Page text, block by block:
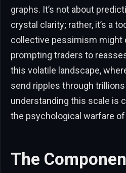
graphs. It’s not about
crystal clarity; rather, it’s a
collective pessimism might
prompting traders to
this volatile landscape,
send ripples through
understanding this scale is
the psychological warfare
The